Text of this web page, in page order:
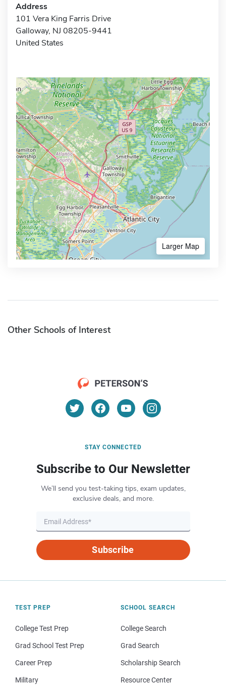
Address
101 Vera King Farris Drive
Galloway, NJ 08205-9441
United States
Larger Map
Other Schools of Interest
STAY CONNECTED
Subscribe to Our Newsletter
We’ll send you test-taking tips, exam updates,
exclusive deals, and more.
Subscribe
TEST PREP
College Test Prep
Grad School Test Prep
Career Prep
Military
SCHOOL SEARCH
College Search
Grad Search
Scholarship Search
Resource Center